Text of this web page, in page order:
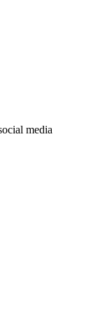
media